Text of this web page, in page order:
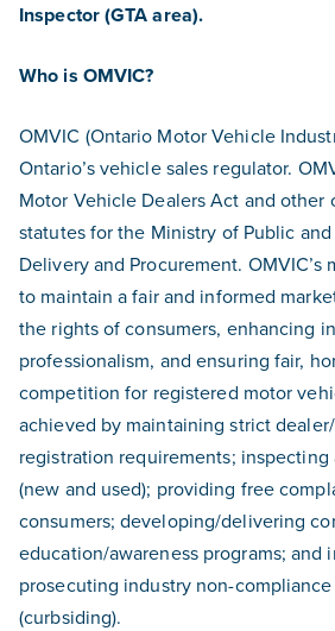
Inspector (GTA area).
Who is OMVIC?
OMVIC (Ontario Motor Vehicle
Ontario’s vehicle sales regulator.
Motor Vehicle Dealers Act and other
statutes for the Ministry of Public
Delivery and Procurement. OMVIC’s
to maintain a fair and informed
the rights of consumers, enhancing
professionalism, and ensuring fair,
competition for registered motor
achieved by maintaining strict
registration requirements;
(new and used); providing free
consumers; developing/delivering
education/awareness programs; and
prosecuting industry non-
(curbsiding).